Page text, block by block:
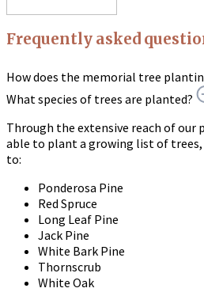
Frequently asked
How does the memorial tree
What species of trees are planted?
Through the extensive reach of our
able to plant a growing list of
to:
Ponderosa Pine
Red Spruce
Long Leaf Pine
Jack Pine
White Bark Pine
Thornscrub
White Oak